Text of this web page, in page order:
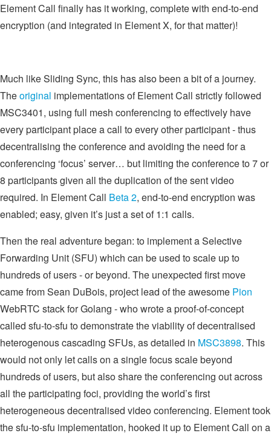
Element Call finally has it working, complete with end-to-end
encryption (and integrated in Element X, for that matter)!
Much like Sliding Sync, this has also been a bit of a journey.
Theoriginal implementations of Element Call strictly followed
MSC3401, using full mesh conferencing to effectively have
every participant place a call to every other participant - thus
decentralising the conference and avoiding the need for a
conferencing ‘focus’ server… but limiting the conference to 7 or
8 participants given all the duplication of the sent video
required. In Element Call Beta 2, end-to-end encryption was
enabled; easy, given it’s just a set of 1:1 calls.
Then the real adventure began: to implement a Selective
Forwarding Unit (SFU) which can be used to scale up to
hundreds of users - or beyond. The unexpected first move
came from Sean DuBois, project lead of the awesome Pion
WebRTC stack for Golang - who wrote a proof-of-concept
called sfu-to-sfu to demonstrate the viability of decentralised
heterogenous cascading SFUs, as detailed in MSC3898. This
would not only let calls on a single focus scale beyond
hundreds of users, but also share the conferencing out across
all the participating foci, providing the world’s first
heterogeneous decentralised video conferencing. Element took
the sfu-to-sfu implementation, hooked it up to Element Call on a